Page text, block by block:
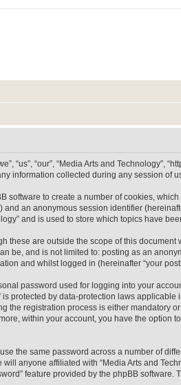
“our”, “Media Arts and Technology”,
information collected during any session
software to create a number of cookies,
an anonymous session identifier
and is used to store which topics have
these are outside the scope of this
be, and is not limited to: posting as an
and whilst logged in (hereinafter “your
password used for logging into your
protected by data-protection laws applicable
registration process is either mandatory
within your account, you have the option
the same password across a number of
anyone affiliated with “Media Arts and
feature provided by the phpBB software.